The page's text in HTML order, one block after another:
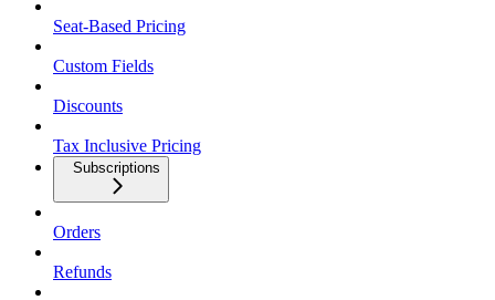
Seat-Based Pricing
Custom Fields
Discounts
Tax Inclusive Pricing
Subscriptions
Orders
Refunds